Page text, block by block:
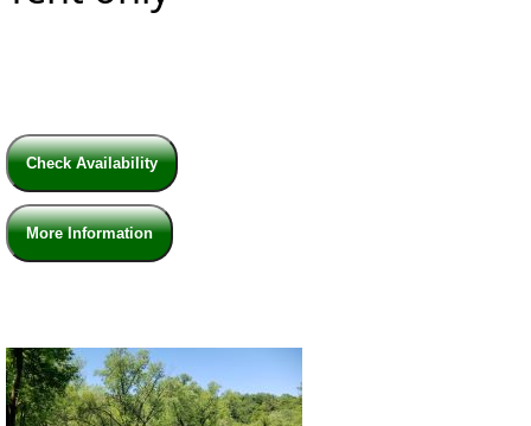
Check Availability
More Information